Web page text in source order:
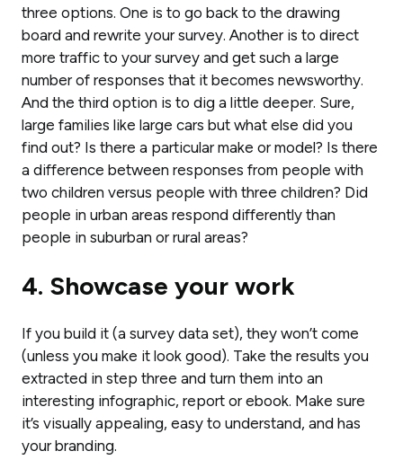
three options. One is to go back to the drawing
board and rewrite your survey. Another is to direct
more traffic to your survey and get such a large
number of responses that it becomes newsworthy.
And the third option is to dig a little deeper. Sure,
large families like large cars but what else did you
find out? Is there a particular make or model? Is there
a difference between responses from people with
two children versus people with three children? Did
people in urban areas respond differently than
people in suburban or rural areas?
4. Showcase your work
If you build it (a survey data set), they won’t come
(unless you make it look good). Take the results you
extracted in step three and turn them into an
interesting infographic, report or ebook. Make sure
it’s visually appealing, easy to understand, and has
your branding.